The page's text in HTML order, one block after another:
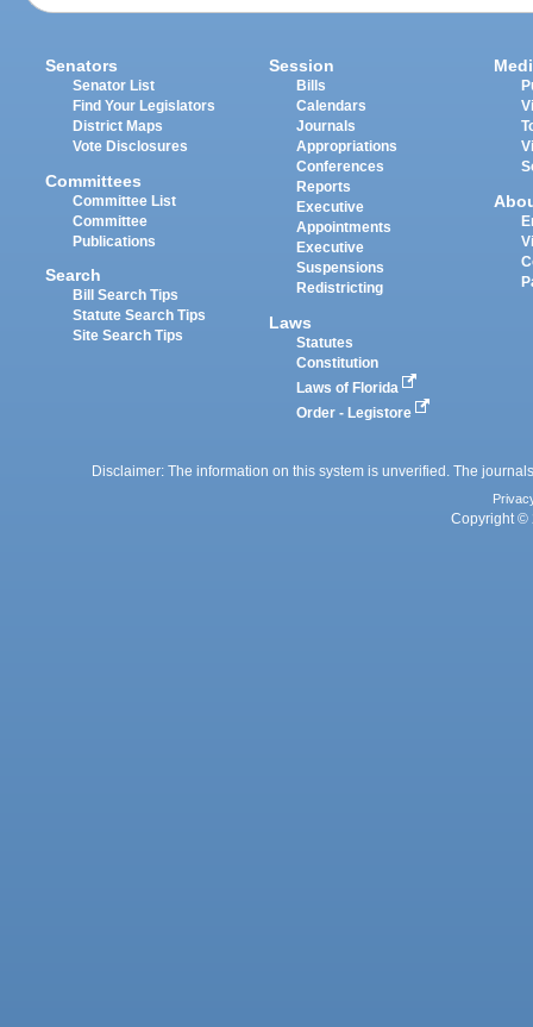
Senators
Senator List
Find Your Legislators
District Maps
Vote Disclosures
Committees
Committee List
Committee
Publications
Search
Bill Search Tips
Statute Search Tips
Site Search Tips
Session
Bills
Calendars
Journals
Appropriations
Conferences
Reports
Executive
Appointments
Executive
Suspensions
Redistricting
Laws
Statutes
Constitution
Laws of Florida
Order - Legistore
Disclaimer: The information on this system is unverified. The
Copyright ©